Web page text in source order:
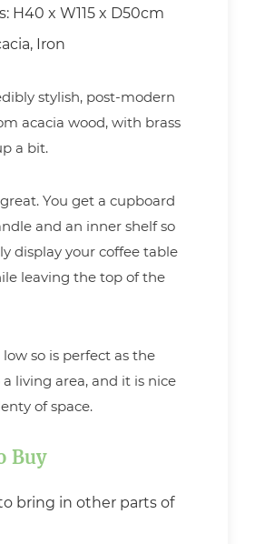
H40 x W115 x D50cm
Iron
stylish, post-modern
acacia wood, with brass
a bit.
You get a cupboard
and an inner shelf so
display your coffee table
leaving the top of the
so is perfect as the
living area, and it is nice
of space.
Buy
bring in other parts of